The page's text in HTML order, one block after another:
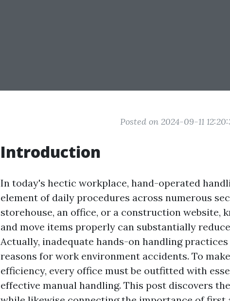
Posted on 2024-09-11
Introduction
In today's hectic workplace, hand-operated
element of daily procedures across numerous
storehouse, an office, or a construction website,
and move items properly can substantially
Actually, inadequate hands-on handling
reasons for work environment accidents. To
efficiency, every office must be outfitted with
effective manual handling. This post discovers